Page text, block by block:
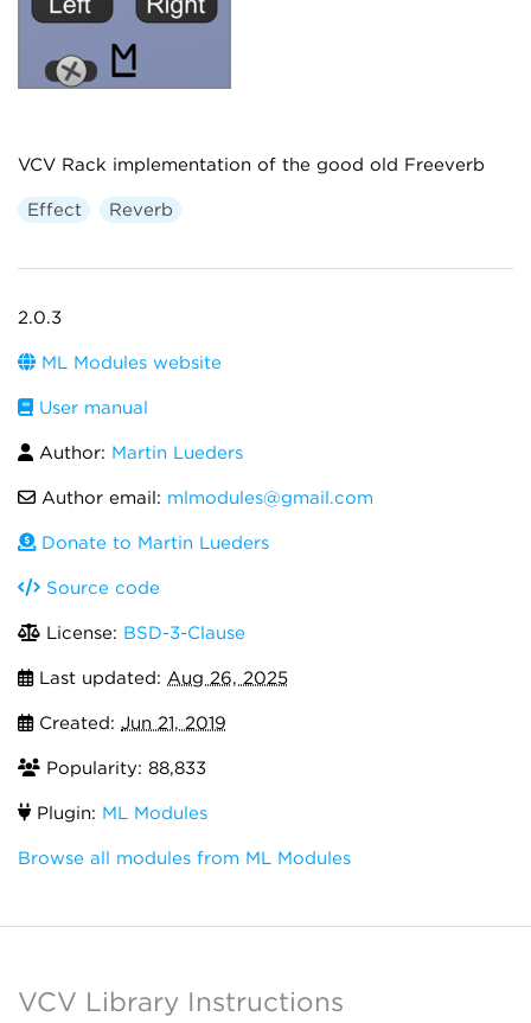
VCV Rack implementation of the good old Freeverb
Effect Reverb
2.0.3
ML Modules website
User manual
Author: Martin Lueders
Author email: mlmodules@gmail.com
Donate to Martin Lueders
Source code
License: BSD-3-Clause
Last updated: Aug 26, 2025
Created: Jun 21, 2019
Popularity: 88,833
Plugin: ML Modules
Browse all modules from ML Modules
VCV Library Instructions